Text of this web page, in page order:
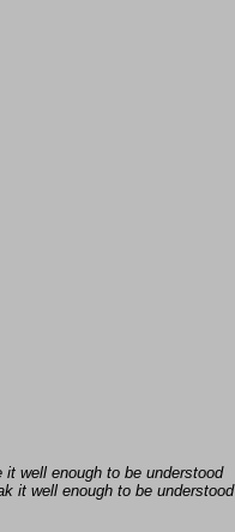
well enough to be understood
it well enough to be understood